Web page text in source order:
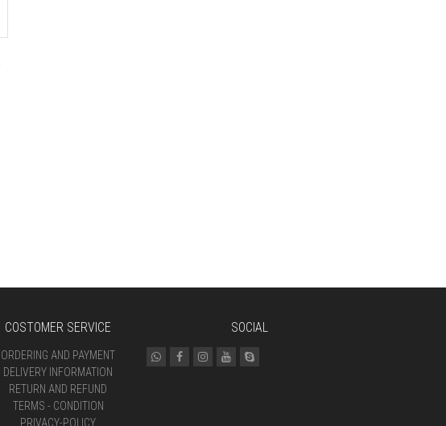
COSTOMER SERVICE
ORDERING AND PAYMENT
DELIVERY INFORMATION
RETURN AND REFUND
TERMS - CONDITION
PRIVACY-POLICY
SOCIAL